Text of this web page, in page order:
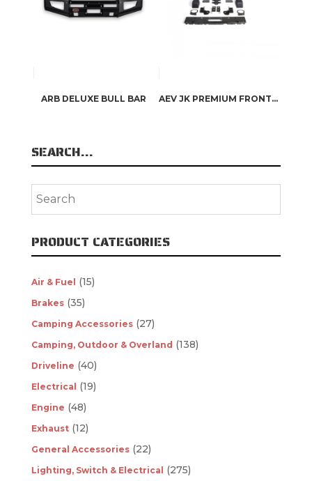
ARB DELUXE BULL BAR AEV JK PREMIUM FRONT BUMPER
SEARCH…
PRODUCT CATEGORIES
Air & Fuel (15)
Brakes (35)
Camping Accessories (27)
Camping, Outdoor & Overland (138)
Driveline (40)
Electrical (19)
Engine (48)
Exhaust (12)
General Accessories (22)
Lighting, Switch & Electrical (275)